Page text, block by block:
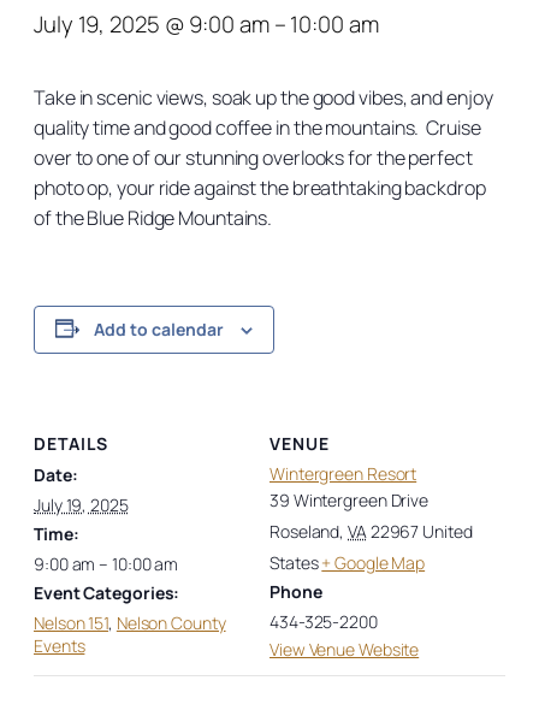
July 19, 2025 @ 9:00 am–10:00 am
Take in scenic views, soak up the good vibes, and enjoy
quality time and good coffee in the mountains. Cruise
over to one of our stunning overlooks for the perfect
photo op, your ride against the breathtaking backdrop
of the Blue Ridge Mountains.
Add to calendar
DETAILS
Date:
July 19, 2025
Time:
9:00 am – 10:00 am
Event Categories:
Nelson 151, Nelson County
Events
VENUE
Wintergreen Resort
39 Wintergreen Drive
Roseland, VA22967 United
States+ Google Map
Phone
434-325-2200
View Venue Website